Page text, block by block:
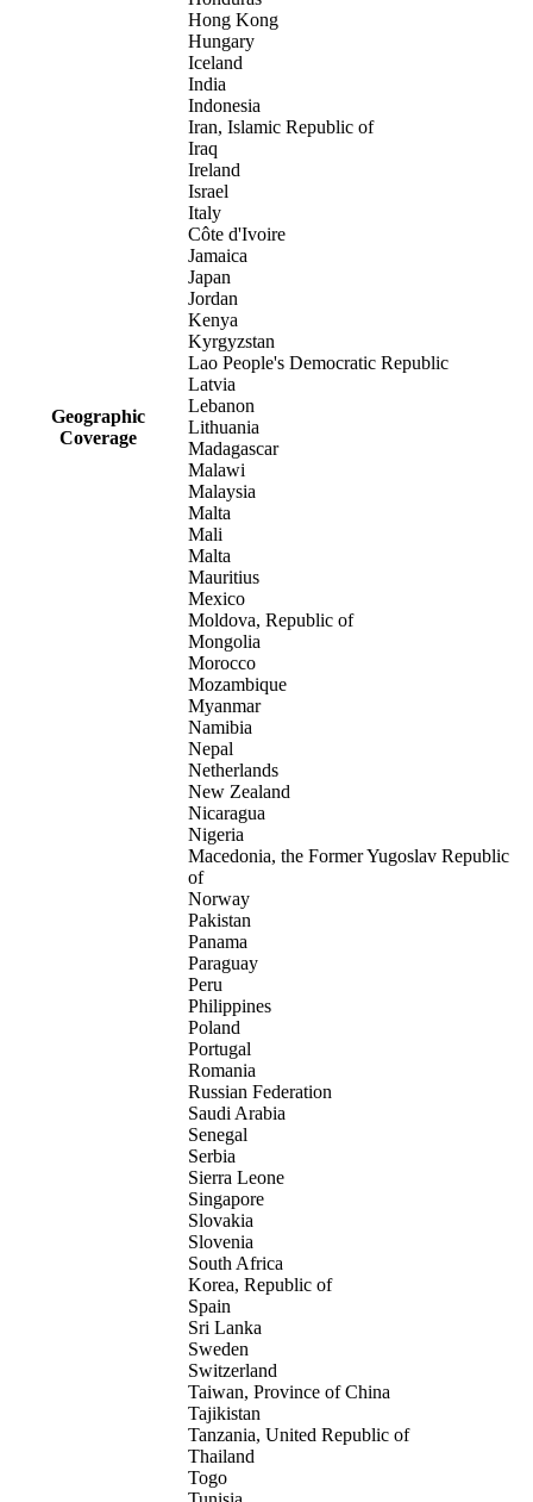
Geographic
Coverage
Hong Kong
Hungary
Iceland
India
Indonesia
Iran, Islamic Republic of
Iraq
Ireland
Israel
Italy
Côte d'Ivoire
Jamaica
Japan
Jordan
Kenya
Kyrgyzstan
Lao People's Democratic Republic
Latvia
Lebanon
Lithuania
Madagascar
Malawi
Malaysia
Malta
Mali
Malta
Mauritius
Mexico
Moldova, Republic of
Mongolia
Morocco
Mozambique
Myanmar
Namibia
Nepal
Netherlands
New Zealand
Nicaragua
Nigeria
Macedonia, the Former Yugoslav Republic
of
Norway
Pakistan
Panama
Paraguay
Peru
Philippines
Poland
Portugal
Romania
Russian Federation
Saudi Arabia
Senegal
Serbia
Sierra Leone
Singapore
Slovakia
Slovenia
South Africa
Korea, Republic of
Spain
Sri Lanka
Sweden
Switzerland
Taiwan, Province of China
Tajikistan
Tanzania, United Republic of
Thailand
Togo